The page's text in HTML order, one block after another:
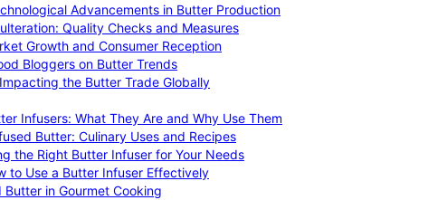
Advancements in Butter Production
Quality Checks and Measures
Growth and Consumer Reception
Bloggers on Butter Trends
the Butter Trade Globally
Infusers: What They Are and Why Use Them
Butter: Culinary Uses and Recipes
the Right Butter Infuser for Your Needs
to Use a Butter Infuser Effectively
in Gourmet Cooking